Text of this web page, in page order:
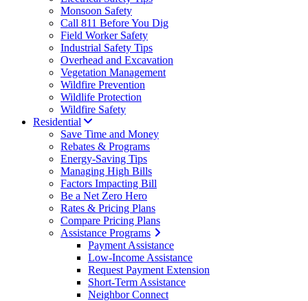
Monsoon Safety
Call 811 Before You Dig
Field Worker Safety
Industrial Safety Tips
Overhead and Excavation
Vegetation Management
Wildfire Prevention
Wildlife Protection
Wildfire Safety
Residential
Save Time and Money
Rebates & Programs
Energy-Saving Tips
Managing High Bills
Factors Impacting Bill
Be a Net Zero Hero
Rates & Pricing Plans
Compare Pricing Plans
Assistance Programs
Payment Assistance
Low-Income Assistance
Request Payment Extension
Short-Term Assistance
Neighbor Connect